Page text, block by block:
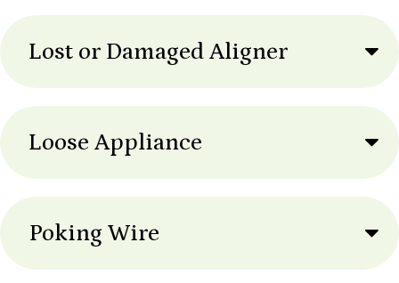
Lost or Damaged Aligner
Loose Appliance
Poking Wire